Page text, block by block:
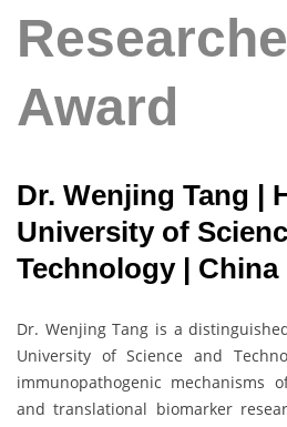
Award
Dr. Wenjing Tang |
University of
Technology | China
Dr. Wenjing Tang is a
University of Science and
immunopathogenic mechanisms
and translational biomarker